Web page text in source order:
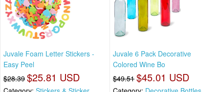
Juvale Foam Letter Stickers -
Easy Peel
$28.39 $25.81 USD
Juvale 6 Pack Decorative
Colored Wine Bo
$49.51 $45.01 USD